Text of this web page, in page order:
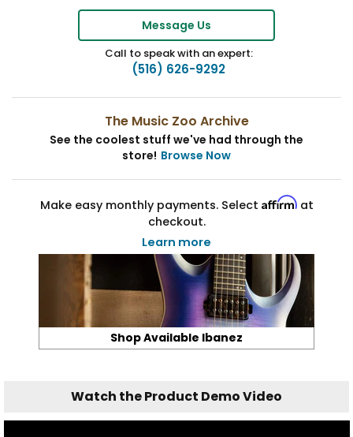
Message Us
Call to speak with an expert:
(516) 626-9292
The Music Zoo Archive
See the coolest stuff we've had through the
store! Browse Now
Make easy monthly payments. Select Affirmat
checkout.
Learn more
Shop Available Ibanez
Watch the Product Demo Video